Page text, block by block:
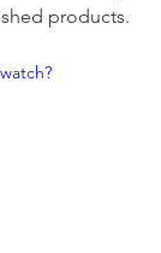
products.